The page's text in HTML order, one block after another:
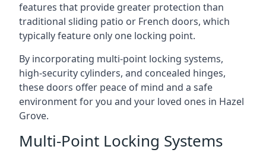
features that provide greater protection than
traditional sliding patio or French doors, which
typically feature only one locking point.
By incorporating multi-point locking systems,
high-security cylinders, and concealed hinges,
these doors offer peace of mind and a safe
environment for you and your loved ones in Hazel
Grove.
Multi-Point Locking Systems